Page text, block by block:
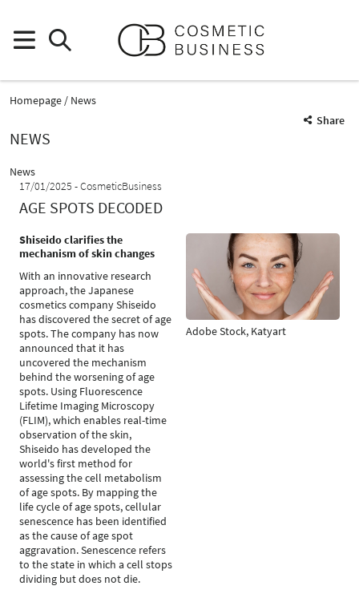
Homepage
News
Share
NEWS
News
17/01/2025
CosmeticBusiness
AGE SPOTS DECODED
Shiseido clarifies the
mechanism of skin changes
With an innovative research
approach, the Japanese
cosmetics company Shiseido
has discovered the secret of age
spots. The company has now
announced that it has
uncovered the mechanism
behind the worsening of age
spots. Using Fluorescence
Lifetime Imaging Microscopy
(FLIM), which enables real-time
observation of the skin,
Shiseido has developed the
world's first method for
assessing the cell metabolism
of age spots. By mapping the
life cycle of age spots, cellular
senescence has been identified
as the cause of age spot
aggravation. Senescence refers
to the state in which a cell stops
dividing but does not die.
Adobe Stock, Katyart